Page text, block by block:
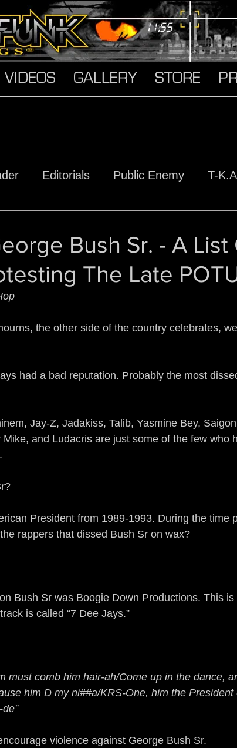
VIDEOS GALLERY STORE
Editorials Public Enemy T-
Truth Soldiers
Funk Sonic Jihad Acid Reflex
Bush Sr. - A List
The Late
the other side of the country celebrates,
had a bad reputation. Probably the most
Jay-Z, Jadakiss, Talib, Yasmine Bey,
and Ludacris are just some of the few who
President from 1989-1993. During the time
rappers that dissed Bush Sr on wax?
Bush Sr was Boogie Down Productions. This is
is called “7 Dee Jays.”
must comb him hair-ah/Come up in the dance,
him D my ni##a/KRS-One, him the President
violence against George Bush Sr.